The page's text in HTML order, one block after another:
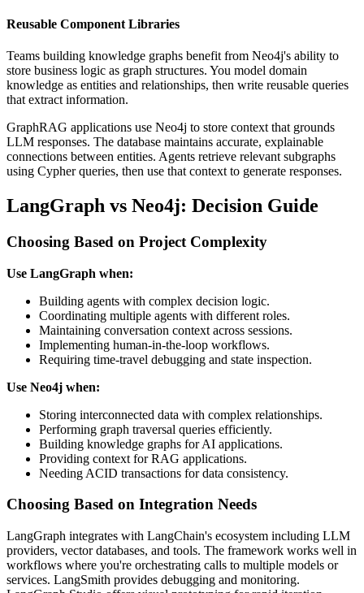
Reusable Component Libraries
Teams building knowledge graphs benefit from Neo4j's ability to
store business logic as graph structures. You model domain
knowledge as entities and relationships, then write reusable queries
that extract information.
GraphRAG applications use Neo4j to store context that grounds
LLM responses. The database maintains accurate, explainable
connections between entities. Agents retrieve relevant subgraphs
using Cypher queries, then use that context to generate responses.
LangGraph vs Neo4j: Decision Guide
Choosing Based on Project Complexity
Use LangGraph when:
Building agents with complex decision logic.
Coordinating multiple agents with different roles.
Maintaining conversation context across sessions.
Implementing human-in-the-loop workflows.
Requiring time-travel debugging and state inspection.
Use Neo4j when:
Storing interconnected data with complex relationships.
Performing graph traversal queries efficiently.
Building knowledge graphs for AI applications.
Providing context for RAG applications.
Needing ACID transactions for data consistency.
Choosing Based on Integration Needs
LangGraph integrates with LangChain's ecosystem including LLM
providers, vector databases, and tools. The framework works well in
workflows where you're orchestrating calls to multiple models or
services. LangSmith provides debugging and monitoring.